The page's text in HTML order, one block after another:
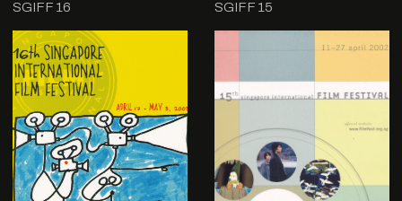
SGIFF 16 SGIFF 15